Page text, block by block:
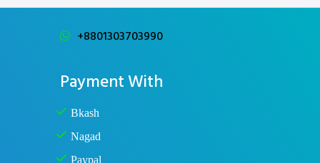
+8801303703990
Payment With
Bkash
Nagad
Paypal